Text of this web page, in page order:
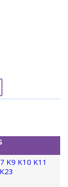
K9 K10 K11
K23